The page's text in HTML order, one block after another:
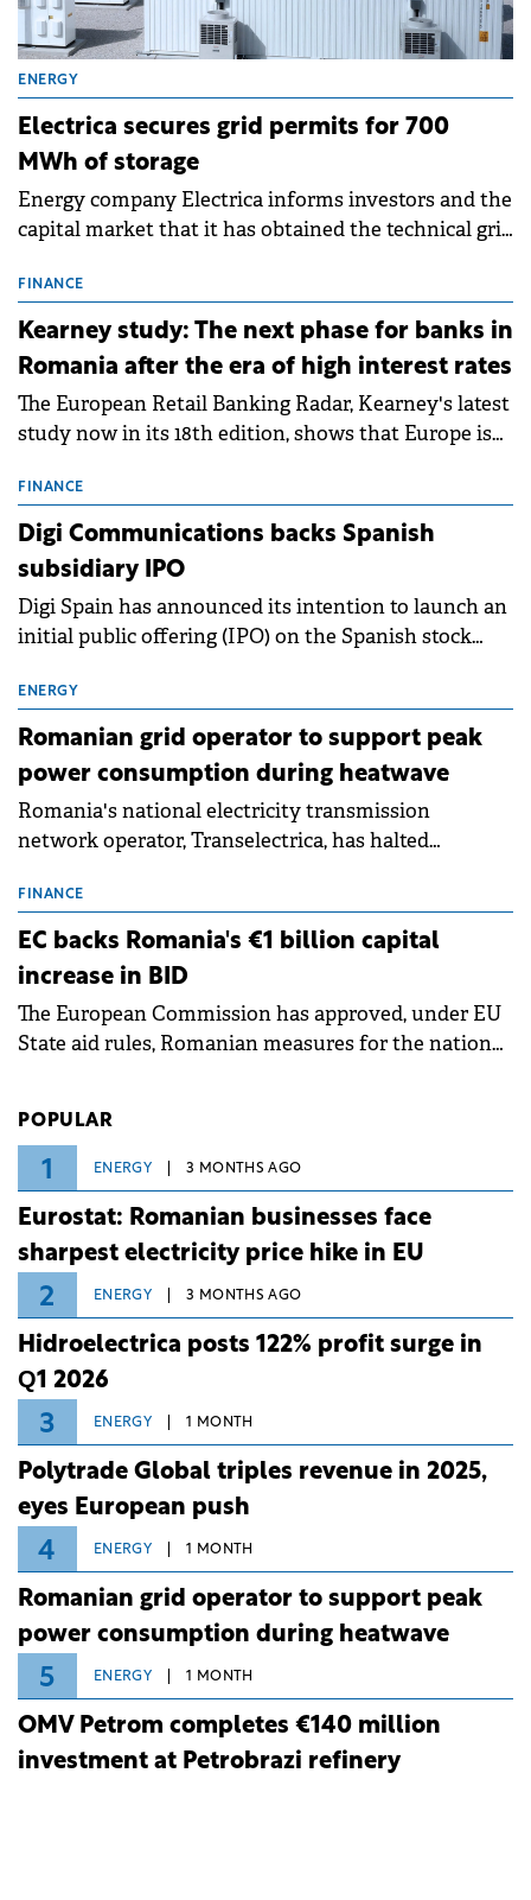
ENERGY
Electrica secures grid permits for 700
MWh of storage
Energy company Electrica informs investors and the
capital market that it has obtained the technical grid
storage projects (BESS), with a total capacity of
approximately 700 MWh.
FINANCE
Kearney study: The next phase for banks in
Romania after the era of high interest rates
The European Retail Banking Radar, Kearney's latest
study now in its 18th edition, shows that Europe is
conditions of 2023–2025. For Romania, the challenge
extends beyond the normalisation of interest rates.
FINANCE
Digi Communications backs Spanish
subsidiary IPO
Digi Spain has announced its intention to launch an
initial public offering (IPO) on the Spanish stock
million.
ENERGY
Romanian grid operator to support peak
power consumption during heatwave
Romania's national electricity transmission
network operator, Transelectrica, has halted
grid operates at maximum capacity during an
ongoing extreme heatwave. The preventive
measures aim to mitigate operational risks
associated with severe weather conditions.
FINANCE
EC backs Romania's €1 billion capital
increase in BID
The European Commission has approved, under EU
State aid rules, Romanian measures for the national
POPULAR
1 ENERGY 3 MONTHS AGO
Eurostat: Romanian businesses face
sharpest electricity price hike in EU
2 ENERGY 3 MONTHS AGO
Hidroelectrica posts 122% profit surge in
Q1 2026
3 ENERGY 1 MONTH
Polytrade Global triples revenue in 2025,
eyes European push
4 ENERGY 1 MONTH
Romanian grid operator to support peak
power consumption during heatwave
5 ENERGY 1 MONTH
OMV Petrom completes €140 million
investment at Petrobrazi refinery